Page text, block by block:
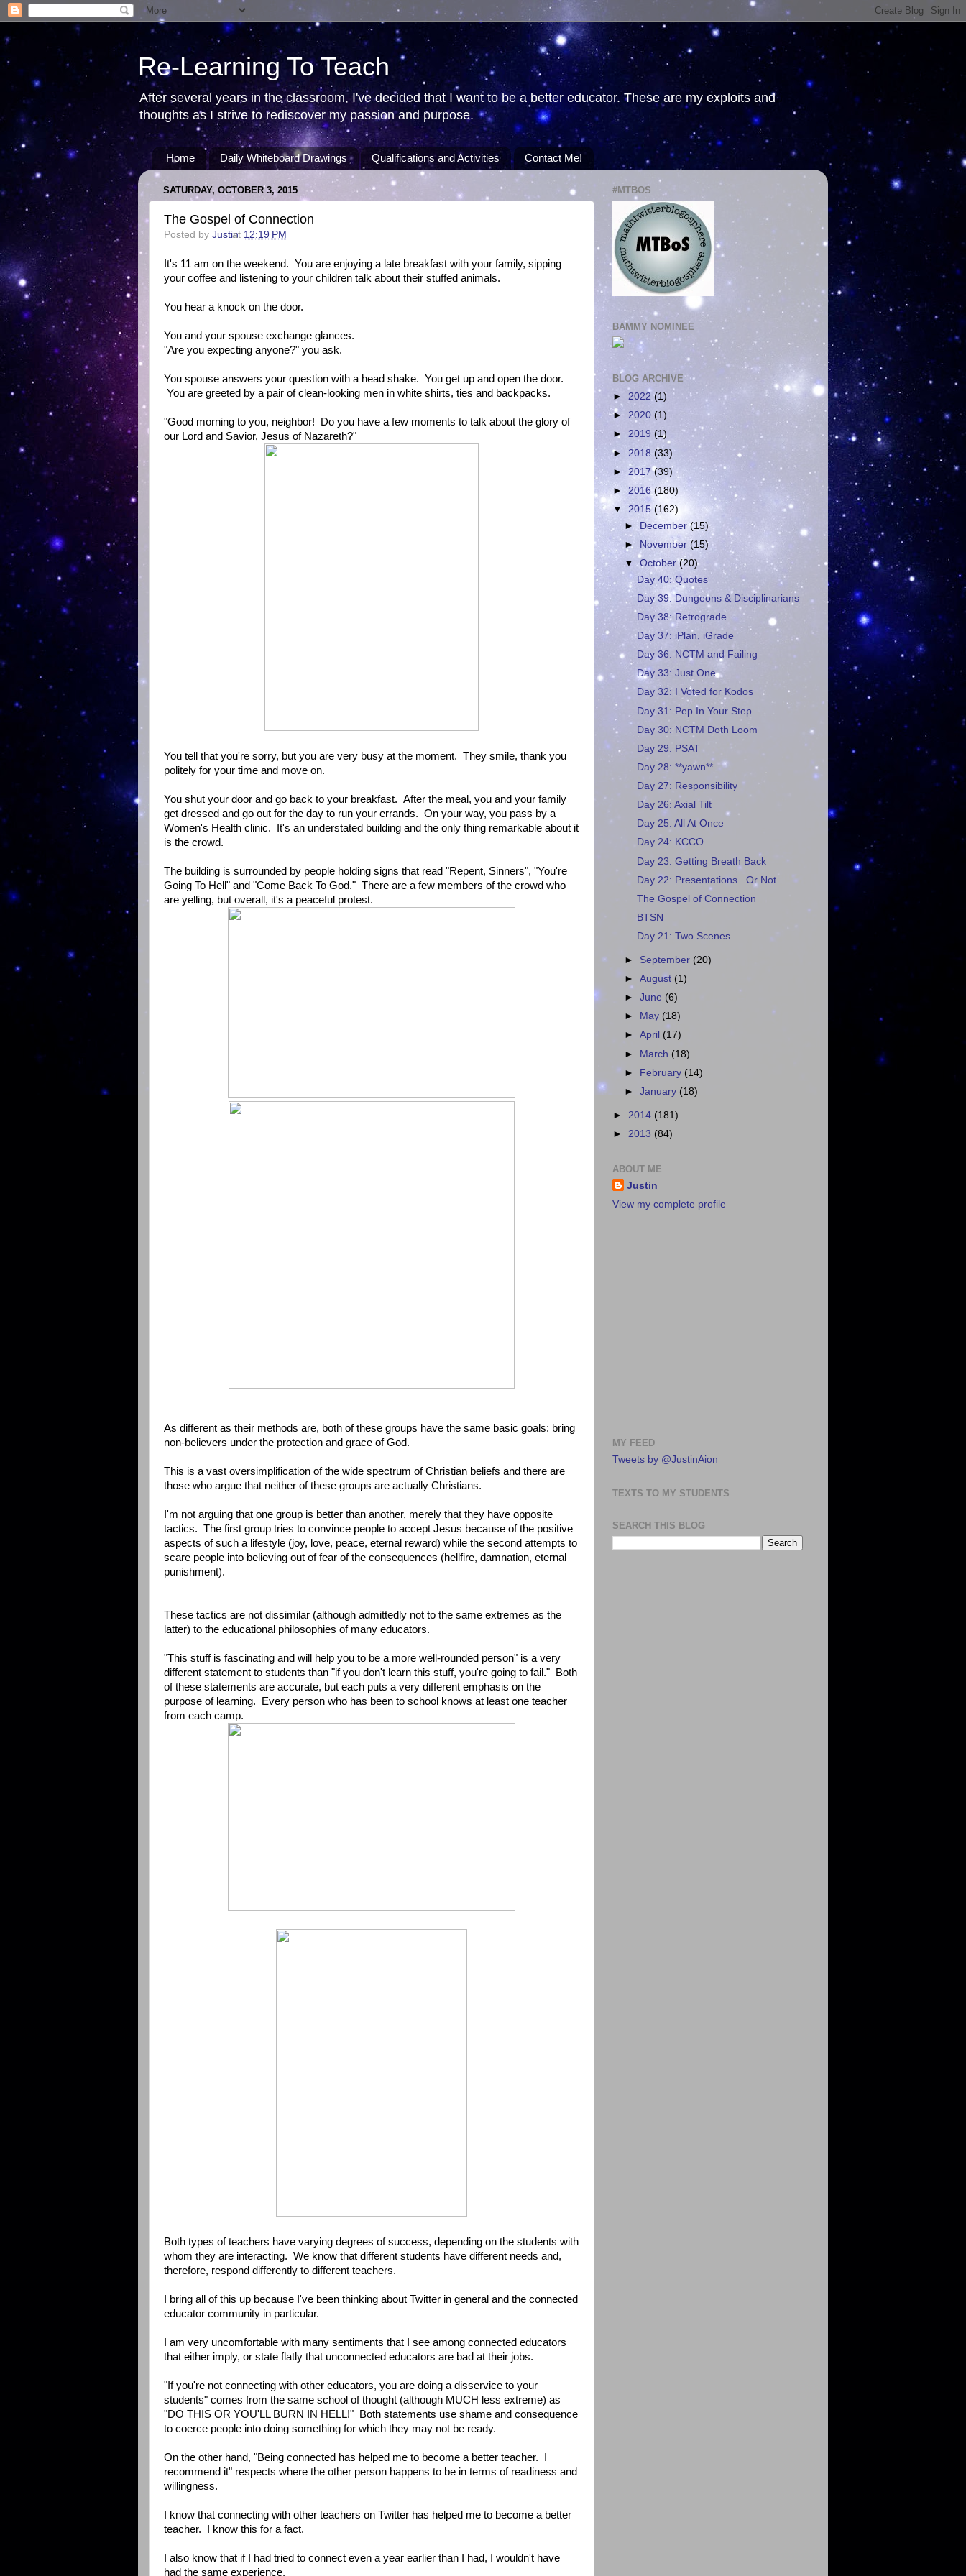
Re-Learning To Teach
After several years in the classroom, I've decided that I want to be a better educator. These are my exploits and
thoughts as I strive to rediscover my passion and purpose.
Home Daily Whiteboard Drawings Qualifications and Activities Contact Me!
SATURDAY, OCTOBER 3, 2015
The Gospel of Connection
Posted by Justin
at 12:19 PM
It's 11 am on the weekend. You are enjoying a late breakfast with your family, sipping
your coffee and listening to your children talk about their stuffed animals.
You hear a knock on the door.
You and your spouse exchange glances.
"Are you expecting anyone?" you ask.
You spouse answers your question with a head shake. You get up and open the door.
You are greeted by a pair of clean-looking men in white shirts, ties and backpacks.
"Good morning to you, neighbor! Do you have a few moments to talk about the glory of
our Lord and Savior, Jesus of Nazareth?"
You tell that you're sorry, but you are very busy at the moment. They smile, thank you
politely for your time and move on.
You shut your door and go back to your breakfast. After the meal, you and your family
get dressed and go out for the day to run your errands. On your way, you pass by a
Women's Health clinic. It's an understated building and the only thing remarkable about it
is the crowd.
The building is surrounded by people holding signs that read "Repent, Sinners", "You're
Going To Hell" and "Come Back To God." There are a few members of the crowd who
are yelling, but overall, it's a peaceful protest.
As different as their methods are, both of these groups have the same basic goals: bring
non-believers under the protection and grace of God.
This is a vast oversimplification of the wide spectrum of Christian beliefs and there are
those who argue that neither of these groups are actually Christians.
I'm not arguing that one group is better than another, merely that they have opposite
tactics. The first group tries to convince people to accept Jesus because of the positive
aspects of such a lifestyle (joy, love, peace, eternal reward) while the second attempts to
scare people into believing out of fear of the consequences (hellfire, damnation, eternal
punishment).
These tactics are not dissimilar (although admittedly not to the same extremes as the
latter) to the educational philosophies of many educators.
"This stuff is fascinating and will help you to be a more well-rounded person" is a very
different statement to students than "if you don't learn this stuff, you're going to fail." Both
of these statements are accurate, but each puts a very different emphasis on the
purpose of learning. Every person who has been to school knows at least one teacher
from each camp.
Both types of teachers have varying degrees of success, depending on the students with
whom they are interacting. We know that different students have different needs and,
therefore, respond differently to different teachers.
I bring all of this up because I've been thinking about Twitter in general and the connected
educator community in particular.
I am very uncomfortable with many sentiments that I see among connected educators
that either imply, or state flatly that unconnected educators are bad at their jobs.
"If you're not connecting with other educators, you are doing a disservice to your
students" comes from the same school of thought (although MUCH less extreme) as
"DO THIS OR YOU'LL BURN IN HELL!" Both statements use shame and consequence
to coerce people into doing something for which they may not be ready.
On the other hand, "Being connected has helped me to become a better teacher. I
recommend it" respects where the other person happens to be in terms of readiness and
willingness.
I know that connecting with other teachers on Twitter has helped me to become a better
teacher. I know this for a fact.
I also know that if I had tried to connect even a year earlier than I had, I wouldn't have
had the same experience.
#MTBOS
BAMMY NOMINEE
BLOG ARCHIVE
► 2022(1)
► 2020 (1)
► 2019 (1)
► 2018 (33)
► 2017(39)
► 2016 (180)
▼ 2015 (162)
► December(15)
►
November(15)
▼October(20)
Day 40: Quotes
Day 39: Dungeons & Disciplinarians
Day 38: Retrograde
Day 37: iPlan, iGrade
Day 36: NCTM and Failing
Day 33: Just One
Day 32: I Voted for Kodos
Day 31: Pep In Your Step
Day 30: NCTM Doth Loom
Day 29: PSAT
Day 28: **yawn**
Day 27: Responsibility
Day 26: Axial Tilt
Day 25: All At Once
Day 24: KCCO
Day 23: Getting Breath Back
Day 22: Presentations...Or Not
The Gospel of Connection
BTSN
Day 21: Two Scenes
► September (20)
►August (1)
►June (6)
►
May (18)
►April (17)
► March (18)
► February (14)
►January (18)
► 2014 (181)
► 2013 (84)
ABOUT ME
Justin
View my complete profile
MY FEED
Tweets by @JustinAion
TEXTS TO MY STUDENTS
SEARCH THIS BLOG